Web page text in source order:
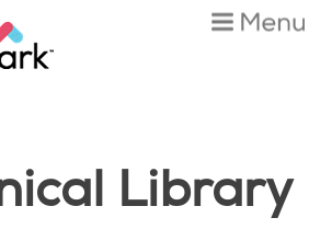
Skip To Main Content
Library